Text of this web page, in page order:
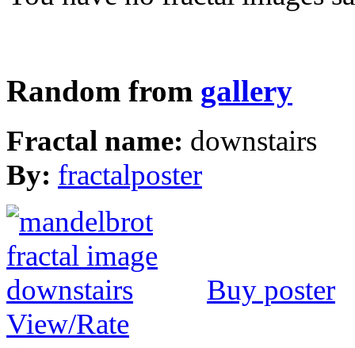
Random from gallery
Fractal name: downstairs
By: fractalposter
Buy poster
View/Rate